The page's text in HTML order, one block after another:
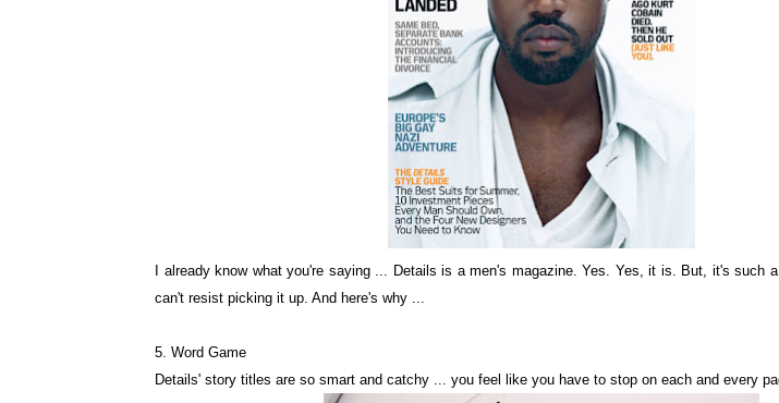
I already know what you're saying ... Details is a men's magazine. Yes. Yes, it is. But, it's such a
can't resist picking it up. And here's why ...
5. Word Game
Details' story titles are so smart and catchy ... you feel like you have to stop on each and every